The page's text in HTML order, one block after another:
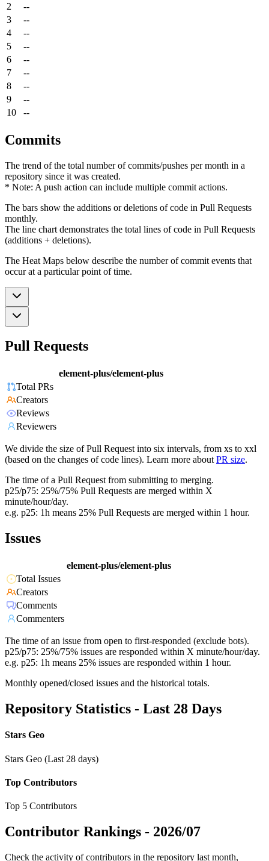
2
--
3
--
4
--
5
--
6
--
7
--
8
--
9
--
10
--
Commits
The trend of the total number of commits/pushes per month in a
repository since it was created.
* Note: A push action can include multiple commit actions.
The bars show the additions or deletions of code in Pull Requests
monthly.
The line chart demonstrates the total lines of code in Pull Requests
(additions + deletions).
The Heat Maps below describe the number of commit events that
occur at a particular point of time.
Pull Requests
element-plus/element-plus
Total PRs
Creators
Reviews
Reviewers
We divide the size of Pull Request into six intervals, from xs to xxl
(based on the changes of code lines). Learn more about PR size.
The time of a Pull Request from submitting to merging.
p25/p75: 25%/75% Pull Requests are merged within X
minute/hour/day.
e.g. p25: 1h means 25% Pull Requests are merged within 1 hour.
Issues
element-plus/element-plus
Total Issues
Creators
Comments
Commenters
The time of an issue from open to first-responded (exclude bots).
p25/p75: 25%/75% issues are responded within X minute/hour/day.
e.g. p25: 1h means 25% issues are responded within 1 hour.
Monthly opened/closed issues and the historical totals.
Repository Statistics - Last 28 Days
Stars Geo
Stars Geo (Last 28 days)
Top Contributors
Top 5 Contributors
Contributor Rankings - 2026/07
Check the activity of contributors in the repository last month,